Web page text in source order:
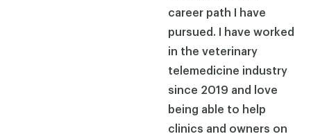
career path I have
pursued. I have worked
in the veterinary
telemedicine industry
since 2019 and love
being able to help
clinics and owners on